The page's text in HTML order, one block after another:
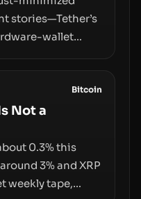
stories—Tether’s
wallet
argues that key
and
not keeping
Bitcoin
Not a
0.3% this
3% and XRP
weekly tape,